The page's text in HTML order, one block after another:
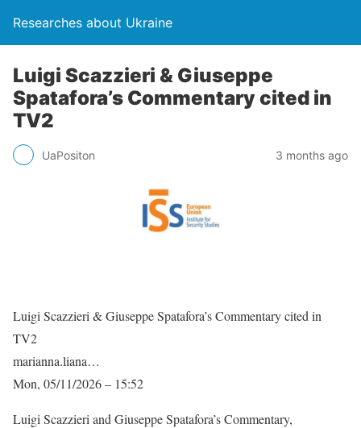
Researches about Ukraine
Luigi Scazzieri & Giuseppe
Spatafora’s Commentary cited in
TV2
UaPositon 3 months ago
Luigi Scazzieri & Giuseppe Spatafora’s Commentary cited in
TV2
marianna.liana…
Mon, 05/11/2026 – 15:52
Luigi Scazzieri and Giuseppe Spatafora’s Commentary,